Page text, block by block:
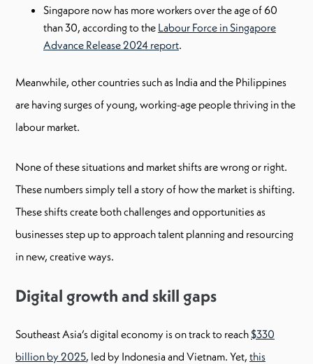
Singapore now has more workers over the age of 60
than 30, according to the Labour Force in Singapore
Advance Release 2024 report.
Meanwhile, other countries such as India and the Philippines
are having surges of young, working-age people thriving in the
labour market.
None of these situations and market shifts are wrong or right.
These numbers simply tell a story of how the market is shifting.
These shifts create both challenges and opportunities as
businesses step up to approach talent planning and resourcing
in new, creative ways.
Digital growth and skill gaps
Southeast Asia’s digital economy is on track to reach$330
billion by 2025, led by Indonesia and Vietnam. Yet, this